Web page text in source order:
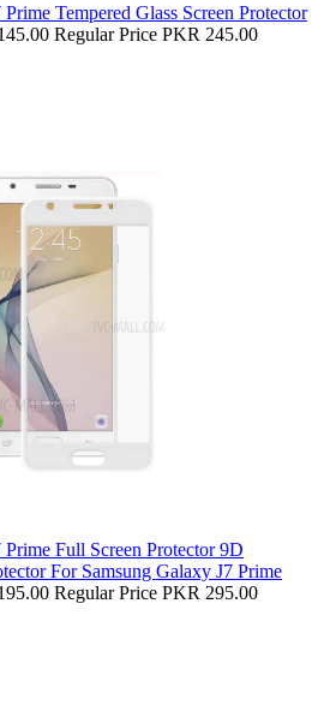
Tempered Glass Screen Protector
Regular Price PKR 245.00
Prime Full Screen Protector 9D
For Samsung Galaxy J7 Prime
Regular Price PKR 295.00